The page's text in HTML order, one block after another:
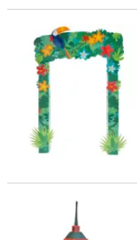
Tropical Leaf Archway
8 Ft. World Traveler